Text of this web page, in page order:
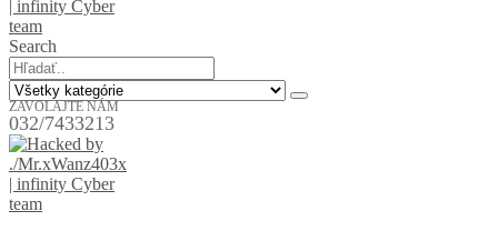
Search
ZAVOLAJTE NÁM
032/7433213